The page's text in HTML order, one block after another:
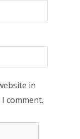
in
comment.